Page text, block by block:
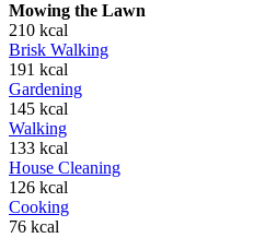
Mowing the Lawn
210 kcal
Brisk Walking
191 kcal
Gardening
145 kcal
Walking
133 kcal
House Cleaning
126 kcal
Cooking
76 kcal